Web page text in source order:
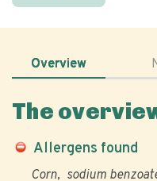
Overview
The
Allergens found
Corn sodium